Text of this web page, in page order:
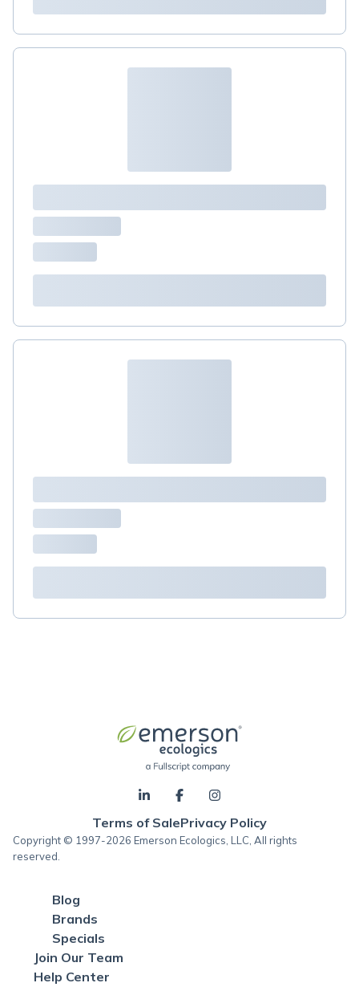
Terms of SalePrivacy Policy
Copyright © 1997-2026 Emerson Ecologics, LLC, All rights
reserved.
Blog
Brands
Specials
Join Our Team
Help Center